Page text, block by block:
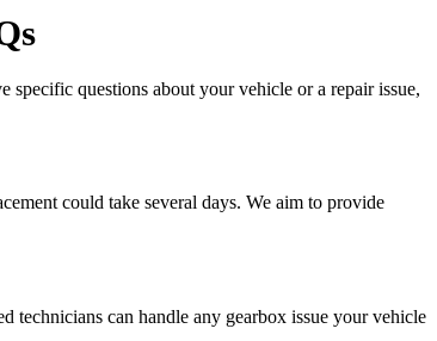
specific questions about your vehicle or a repair issue,
could take several days. We aim to provide
technicians can handle any gearbox issue your vehicle